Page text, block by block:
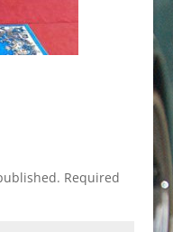
Required